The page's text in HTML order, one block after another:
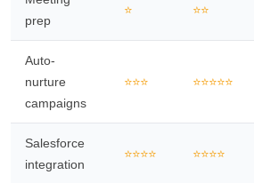
prep
⭐ ⭐⭐
Auto-
nurture
campaigns
⭐⭐⭐ ⭐⭐⭐⭐⭐
Salesforce
integration
⭐⭐⭐⭐ ⭐⭐⭐⭐